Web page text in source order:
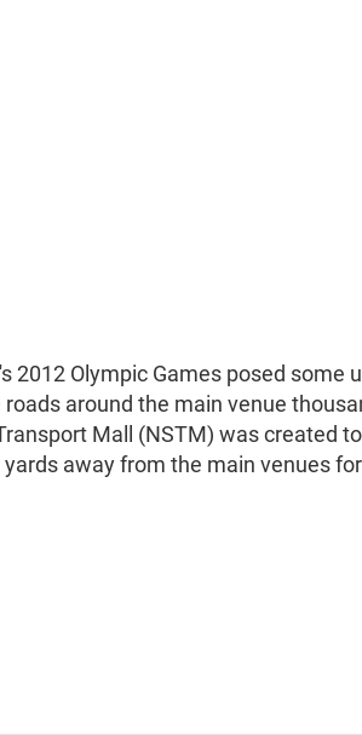
2012 Olympic Games posed some
around the main venue
Mall (NSTM) was created
away from the main venues